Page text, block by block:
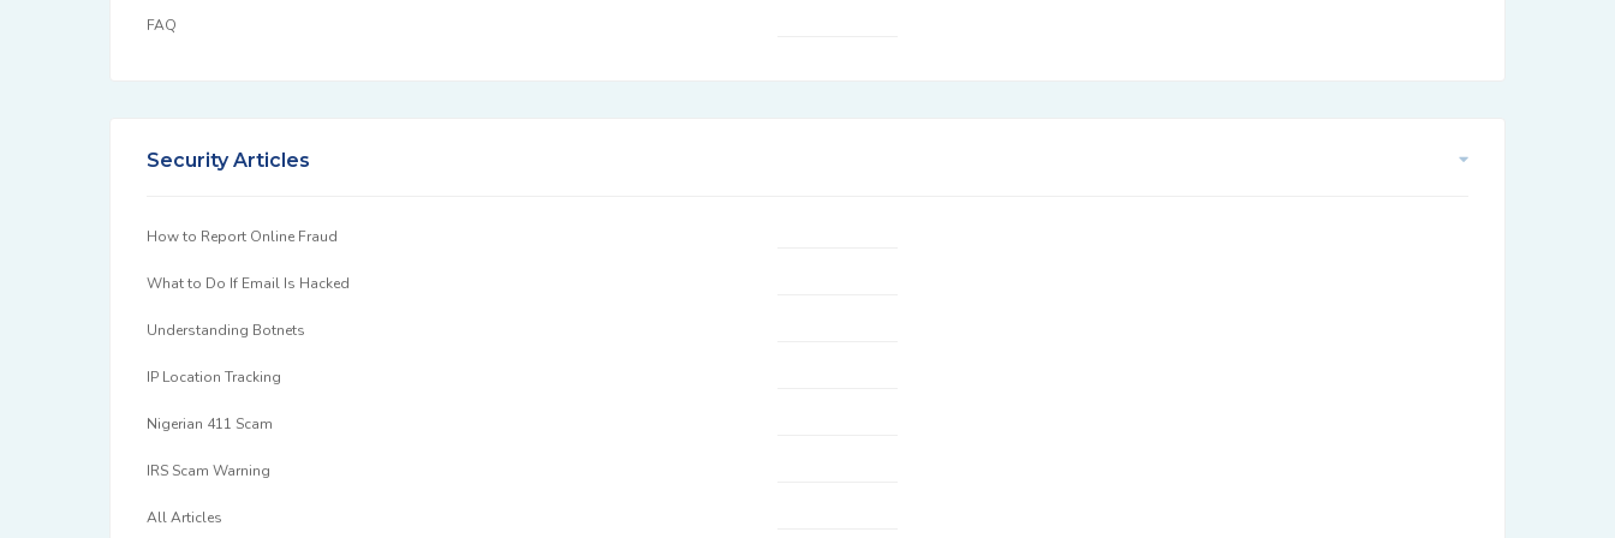
FAQ
Security Articles
How to Report Online Fraud
What to Do If Email Is Hacked
Understanding Botnets
IP Location Tracking
Nigerian 411 Scam
IRS Scam Warning
All Articles